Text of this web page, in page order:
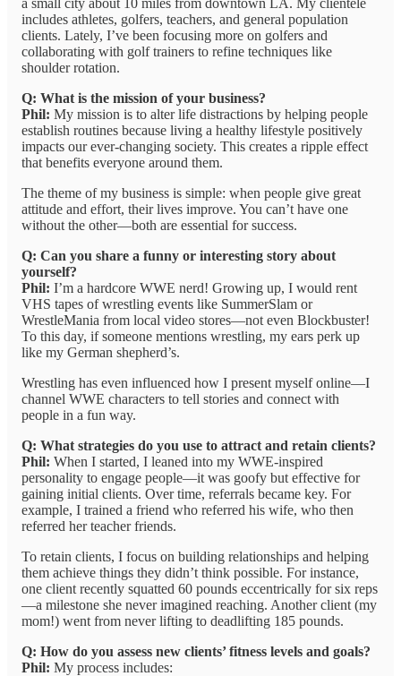
includes athletes, golfers, teachers, and general population
clients. Lately, I’ve been focusing more on golfers and
collaborating with golf trainers to refine techniques like
shoulder rotation.
Q: What is the mission of your business?
Phil: My mission is to alter life distractions by helping people
establish routines because living a healthy lifestyle positively
impacts our ever-changing society. This creates a ripple effect
that benefits everyone around them.
The theme of my business is simple: when people give great
attitude and effort, their lives improve. You can’t have one
without the other—both are essential for success.
Q: Can you share a funny or interesting story about
yourself?
Phil: I’m a hardcore WWE nerd! Growing up, I would rent
VHS tapes of wrestling events like SummerSlam or
WrestleMania from local video stores—not even Blockbuster!
To this day, if someone mentions wrestling, my ears perk up
like my German shepherd’s.
Wrestling has even influenced how I present myself online—I
channel WWE characters to tell stories and connect with
people in a fun way.
Q: What strategies do you use to attract and retain clients?
Phil: When I started, I leaned into my WWE-inspired
personality to engage people—it was goofy but effective for
gaining initial clients. Over time, referrals became key. For
example, I trained a friend who referred his wife, who then
referred her teacher friends.
To retain clients, I focus on building relationships and helping
them achieve things they didn’t think possible. For instance,
one client recently squatted 60 pounds eccentrically for six reps
—a milestone she never imagined reaching. Another client (my
mom!) went from never lifting to deadlifting 185 pounds.
Q: How do you assess new clients’ fitness levels and goals?
Phil: My process includes: